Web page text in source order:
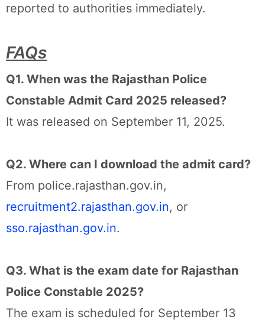
reported to authorities immediately.
FAQs
Q1. When was the Rajasthan Police
Constable Admit Card 2025 released?
It was released on September 11, 2025.
Q2. Where can I download the admit card?
From police.rajasthan.gov.in,
recruitment2.rajasthan.gov.in, or
sso.rajasthan.gov.in.
Q3. What is the exam date for Rajasthan
Police Constable 2025?
The exam is scheduled for September 13